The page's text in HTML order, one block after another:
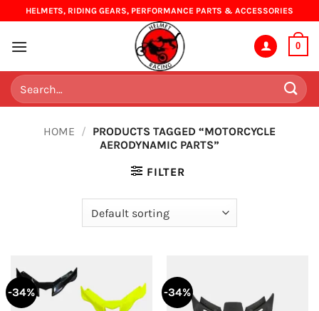
to
content
HELMETS, RIDING GEARS, PERFORMANCE PARTS & ACCESSORIES
0
Search
for:
HOME / PRODUCTS TAGGED “MOTORCYCLE
AERODYNAMIC PARTS”
FILTER
-34% -34%